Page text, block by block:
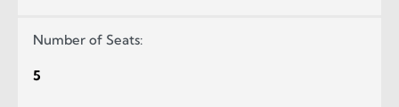
Number of Seats:
5